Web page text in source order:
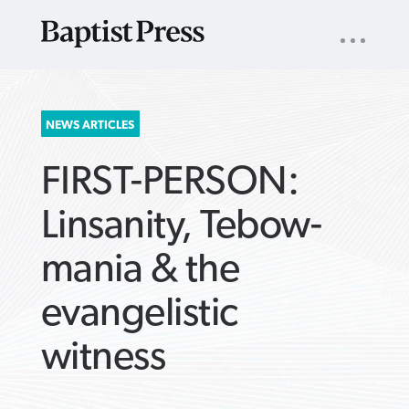
SEARCH
FOR:
NAV
NEWS ARTICLES
FIRST-PERSON:
Linsanity, Tebow-
mania & the
evangelistic
witness